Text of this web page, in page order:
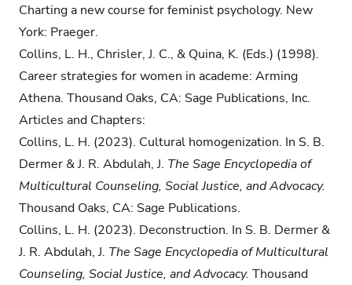
Charting a new course for feminist psychology. New
York: Praeger.
Collins, L. H., Chrisler, J. C., & Quina, K. (Eds.) (1998).
Career strategies for women in academe: Arming
Athena. Thousand Oaks, CA: Sage Publications, Inc.
Articles and Chapters:
Collins, L. H. (2023). Cultural homogenization. In S. B.
Dermer & J. R. Abdulah, J. The Sage Encyclopedia of
Multicultural Counseling, Social Justice, and Advocacy.
Thousand Oaks, CA: Sage Publications.
Collins, L. H. (2023). Deconstruction. In S. B. Dermer &
J. R. Abdulah, J. The Sage Encyclopedia of Multicultural
Counseling, Social Justice, and Advocacy. Thousand